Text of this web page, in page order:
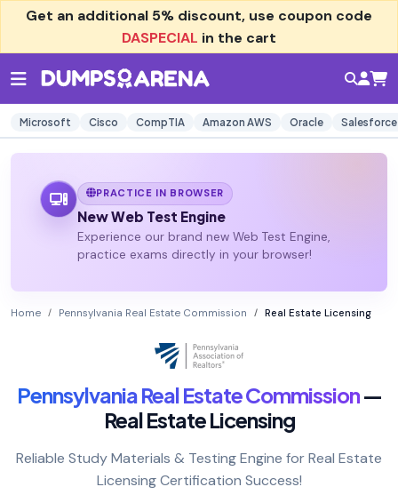
Get an additional 5% discount, use coupon code
DASPECIAL in the cart
Microsoft Cisco CompTIA Amazon AWS Oracle Salesforce
PRACTICE IN BROWSER
New Web Test Engine
Experience our brand new Web Test Engine,
practice exams directly in your browser!
Home Pennsylvania Real Estate Commission Real Estate Licensing
Pennsylvania Real Estate Commission—
Real Estate Licensing
Reliable Study Materials & Testing Engine for Real Estate
Licensing Certification Success!